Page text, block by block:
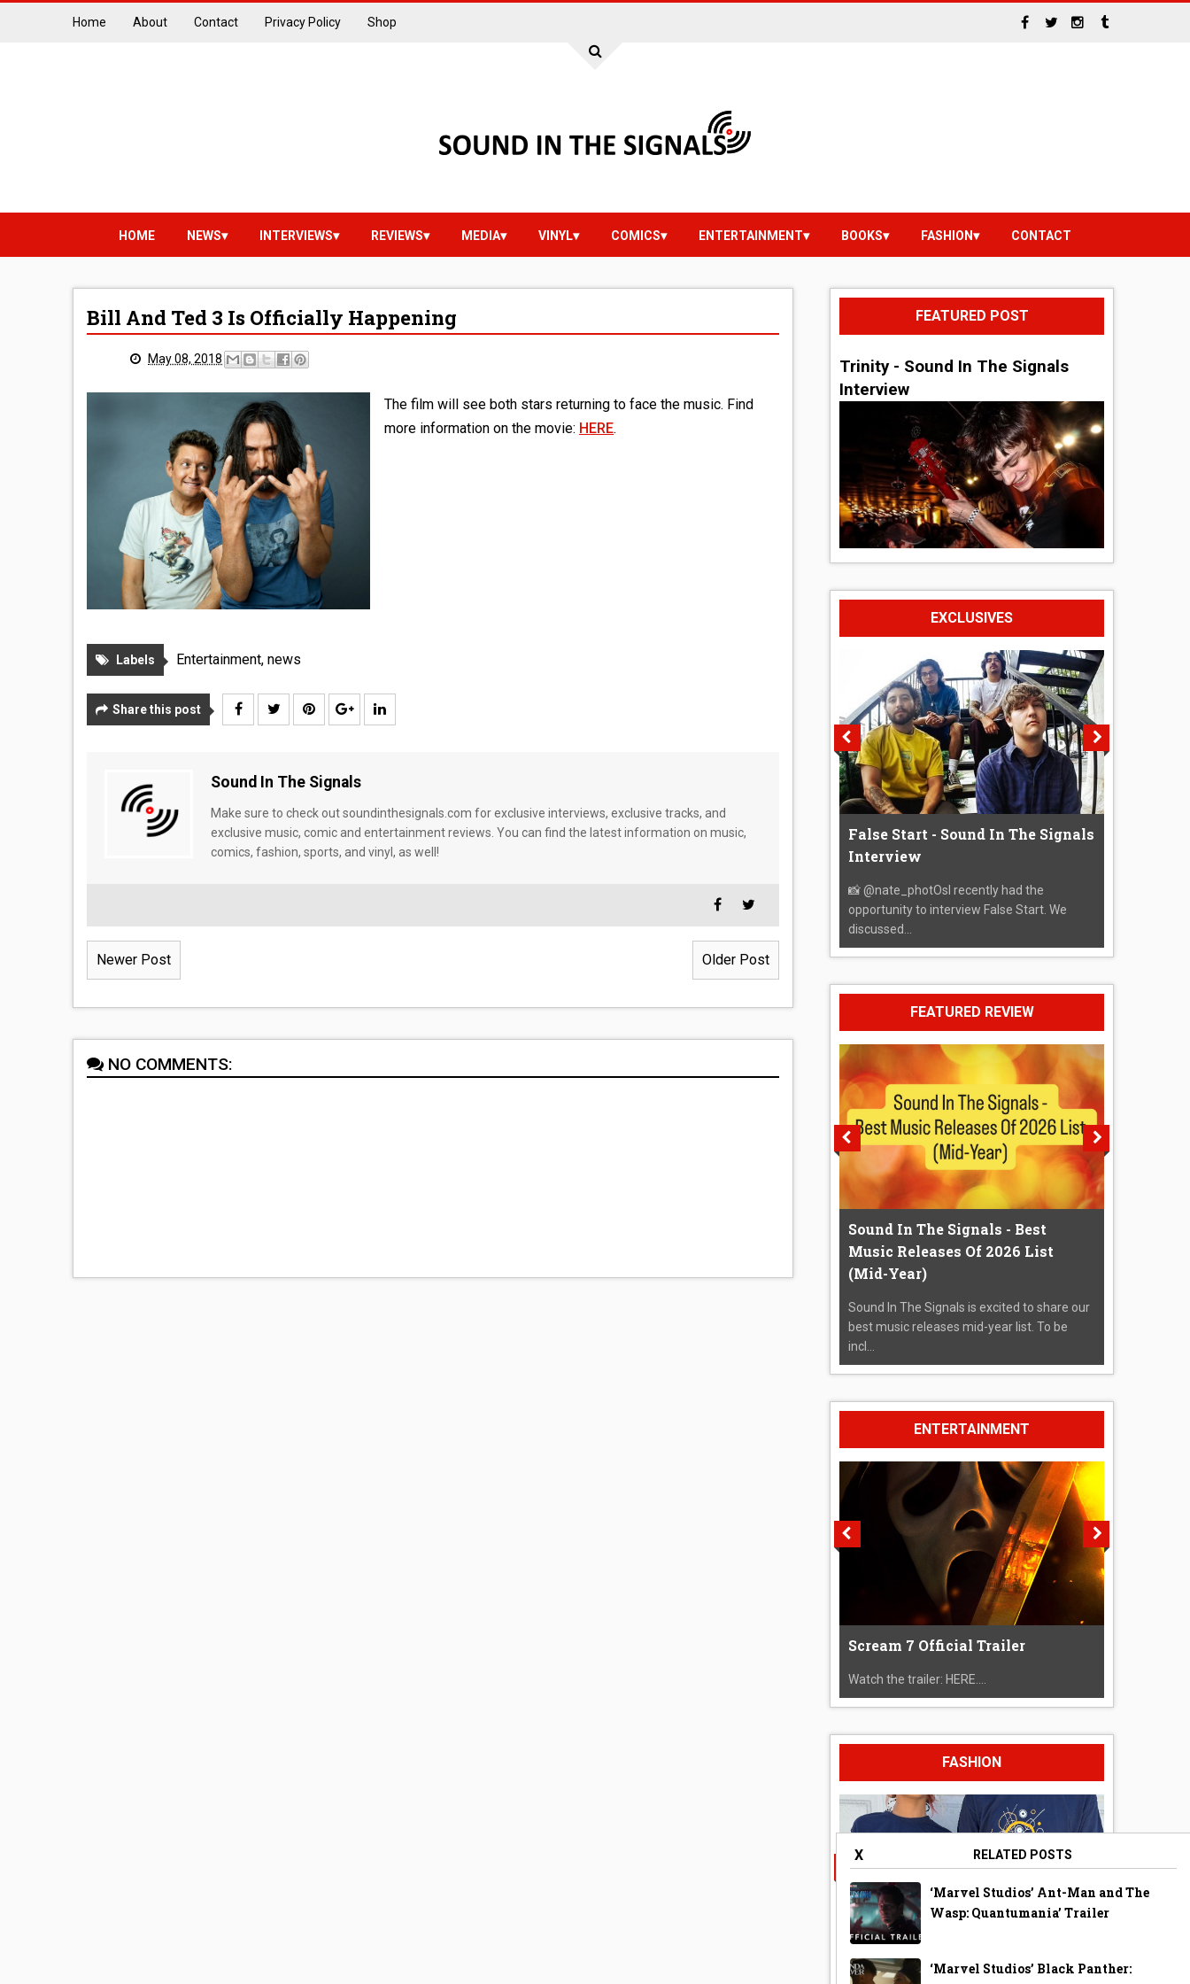
Home About Contact Privacy Policy Shop
HOME NEWS INTERVIEWS REVIEWS MEDIA VINYL COMICS ENTERTAINMENT BOOKS FASHION CONTACT
Bill And Ted 3 Is Officially Happening
May 08, 2018
The film will see both stars returning to face the music. Find
more information on the movie: HERE.
Labels Entertainment, news
Share this post
Sound In The Signals
Make sure to check out soundinthesignals.com for exclusive interviews, exclusive tracks, and
exclusive music, comic and entertainment reviews. You can find the latest information on music,
comics, fashion, sports, and vinyl, as well!
X RELATED POSTS
‘Marvel Studios’ Ant-Man and The
Wasp: Quantumania’ Trailer
‘Marvel Studios’ Black Panther:
Newer Post Older Post
NO COMMENTS:
FEATURED POST
Trinity - Sound In The Signals
Interview
EXCLUSIVES
False Start - Sound In The Signals
Interview
📸 @nate_photOsI recently had the
opportunity to interview False Start. We
discussed...
FEATURED REVIEW
Sound In The Signals - Best
Music Releases Of 2026 List
(Mid-Year)
Sound In The Signals is excited to share our
best music releases mid-year list. To be
incl...
ENTERTAINMENT
Scream 7 Official Trailer
Watch the trailer: HERE....
FASHION
A Year Ago Today ‘Bubble’ Shirt